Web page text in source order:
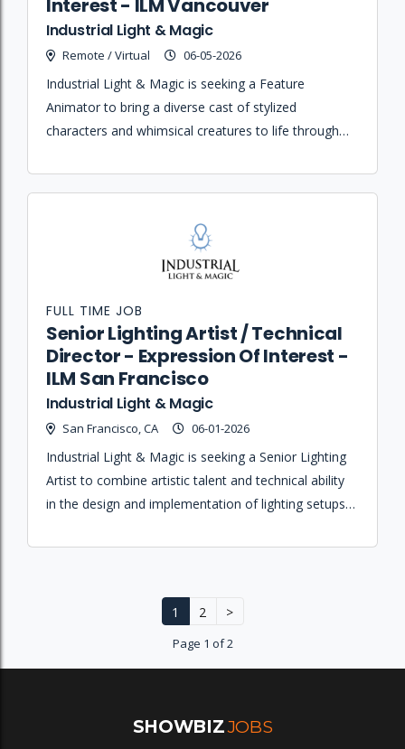
Interest - ILM Vancouver
Industrial Light & Magic
Remote / Virtual 06-05-2026
Industrial Light & Magic is seeking a Feature
Animator to bring a diverse cast of stylized
characters and whimsical creatures to life through
upcoming animated feature film.
Senior Lighting Artist / Technical
Director - Expression Of Interest -
ILM San Francisco
Industrial Light & Magic
San Francisco, CA 06-01-2026
FULL TIME JOB
Industrial Light & Magic is seeking a Senior Lighting
Artist to combine artistic talent and technical ability
in the design and implementation of lighting setups
1 2 >
Page 1 of 2
SHOWBIZJOBS